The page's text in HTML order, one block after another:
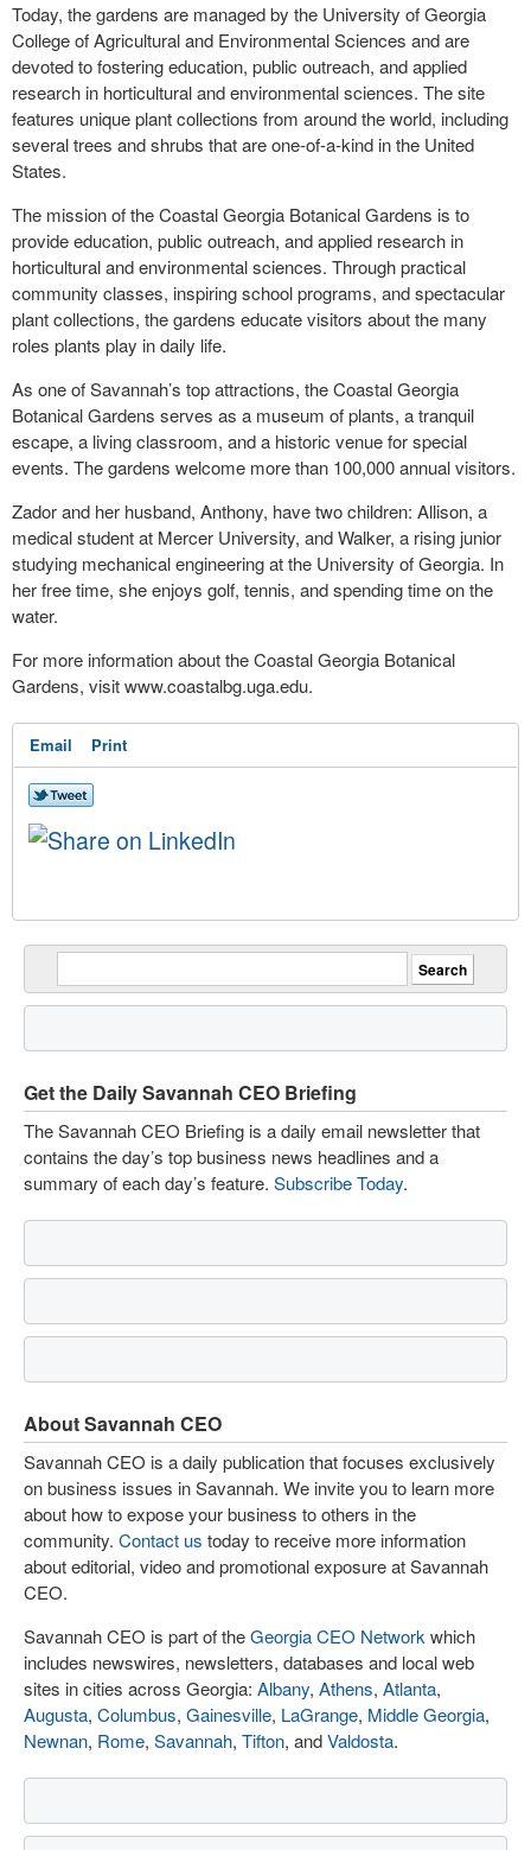
Today, the gardens are managed by the University of Georgia
College of Agricultural and Environmental Sciences and are
devoted to fostering education, public outreach, and applied
research in horticultural and environmental sciences. The site
features unique plant collections from around the world, including
several trees and shrubs that are one-of-a-kind in the United
States.
The mission of the Coastal Georgia Botanical Gardens is to
provide education, public outreach, and applied research in
horticultural and environmental sciences. Through practical
community classes, inspiring school programs, and spectacular
plant collections, the gardens educate visitors about the many
roles plants play in daily life.
As one of Savannah’s top attractions, the Coastal Georgia
Botanical Gardens serves as a museum of plants, a tranquil
escape, a living classroom, and a historic venue for special
events. The gardens welcome more than 100,000 annual visitors.
Zador and her husband, Anthony, have two children: Allison, a
medical student at Mercer University, and Walker, a rising junior
studying mechanical engineering at the University of Georgia. In
her free time, she enjoys golf, tennis, and spending time on the
water.
For more information about the Coastal Georgia Botanical
Gardens, visit www.coastalbg.uga.edu.
Email Print
Get the Daily Savannah CEO Briefing
The Savannah CEO Briefing is a daily email newsletter that
contains the day’s top business news headlines and a
summary of each day’s feature. Subscribe Today.
About Savannah CEO
Savannah CEO is a daily publication that focuses exclusively
on business issues in Savannah. We invite you to learn more
about how to expose your business to others in the
community. Contact us today to receive more information
about editorial, video and promotional exposure at Savannah
CEO.
Savannah CEO is part of theGeorgia CEO Network which
includes newswires, newsletters, databases and local web
sites in cities across Georgia: Albany, Athens, Atlanta,
Augusta, Columbus, Gainesville, LaGrange, Middle Georgia,
Newnan, Rome, Savannah, Tifton, andValdosta.